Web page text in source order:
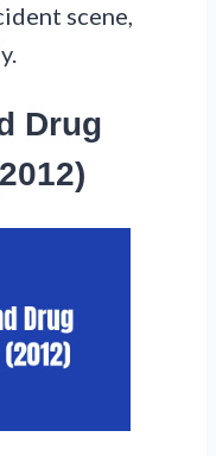
scene,
Drug